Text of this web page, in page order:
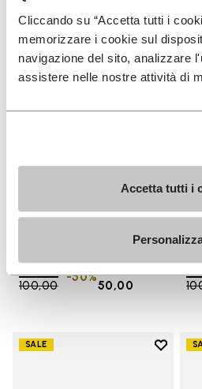
Cliccando su “Accetta tutti i
memorizzare i cookie sul
navigazione del sito, analizzare
assistere nelle nostre attività di
Accetta tutti i
One Quarter Canvas
100,00to
50,00
-50%
+
SALE
Add to